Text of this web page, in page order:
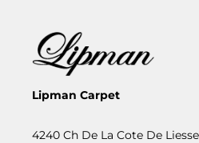
Lipman Carpet
4240 Ch De La Cote De Liesse